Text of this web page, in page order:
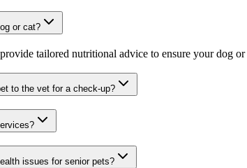
or cat?
tailored nutritional advice to ensure your dog
to the vet for a check-up?
issues for senior pets?